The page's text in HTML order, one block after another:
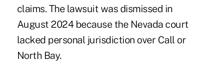
claims. The lawsuit was dismissed in
August 2024 because the Nevada court
lacked personal jurisdiction over Call or
North Bay.